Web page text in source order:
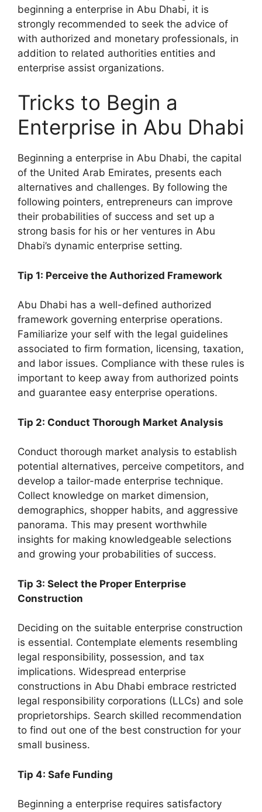
beginning a enterprise in Abu Dhabi, it is
strongly recommended to seek the advice of
with authorized and monetary professionals, in
addition to related authorities entities and
enterprise assist organizations.
Tricks to Begin a
Enterprise in Abu Dhabi
Beginning a enterprise in Abu Dhabi, the capital
of the United Arab Emirates, presents each
alternatives and challenges. By following the
following pointers, entrepreneurs can improve
their probabilities of success and set up a
strong basis for his or her ventures in Abu
Dhabi’s dynamic enterprise setting.
Tip 1: Perceive the Authorized Framework
Abu Dhabi has a well-defined authorized
framework governing enterprise operations.
Familiarize your self with the legal guidelines
associated to firm formation, licensing, taxation,
and labor issues. Compliance with these rules is
important to keep away from authorized points
and guarantee easy enterprise operations.
Tip 2: Conduct Thorough Market Analysis
Conduct thorough market analysis to establish
potential alternatives, perceive competitors, and
develop a tailor-made enterprise technique.
Collect knowledge on market dimension,
demographics, shopper habits, and aggressive
panorama. This may present worthwhile
insights for making knowledgeable selections
and growing your probabilities of success.
Tip 3: Select the Proper Enterprise
Construction
Deciding on the suitable enterprise construction
is essential. Contemplate elements resembling
legal responsibility, possession, and tax
implications. Widespread enterprise
constructions in Abu Dhabi embrace restricted
legal responsibility corporations (LLCs) and sole
proprietorships. Search skilled recommendation
to find out one of the best construction for your
small business.
Tip 4: Safe Funding
Beginning a enterprise requires satisfactory